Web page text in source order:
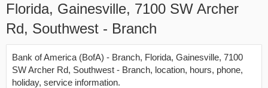
Florida, Gainesville, 7100 SW Archer
Rd, Southwest - Branch
Bank of America (BofA) - Branch, Florida, Gainesville, 7100
SW Archer Rd, Southwest - Branch, location, hours, phone,
holiday, service information.